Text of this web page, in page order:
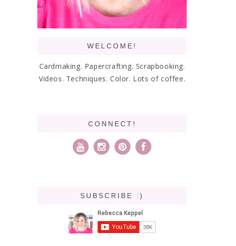
WELCOME!
Cardmaking. Papercrafting. Scrapbooking.
Videos. Techniques. Color. Lots of coffee.
CONNECT!
SUBSCRIBE :)